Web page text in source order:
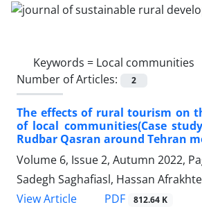
Keywords = Local communities
Number of Articles:
2
The effects of rural tourism on
of local communities(Case
Rudbar Qasran around Tehran
Volume 6, Issue 2, Autumn 2022,
Sadegh Saghafiasl, Hassan
View Article
PDF 812.64 K